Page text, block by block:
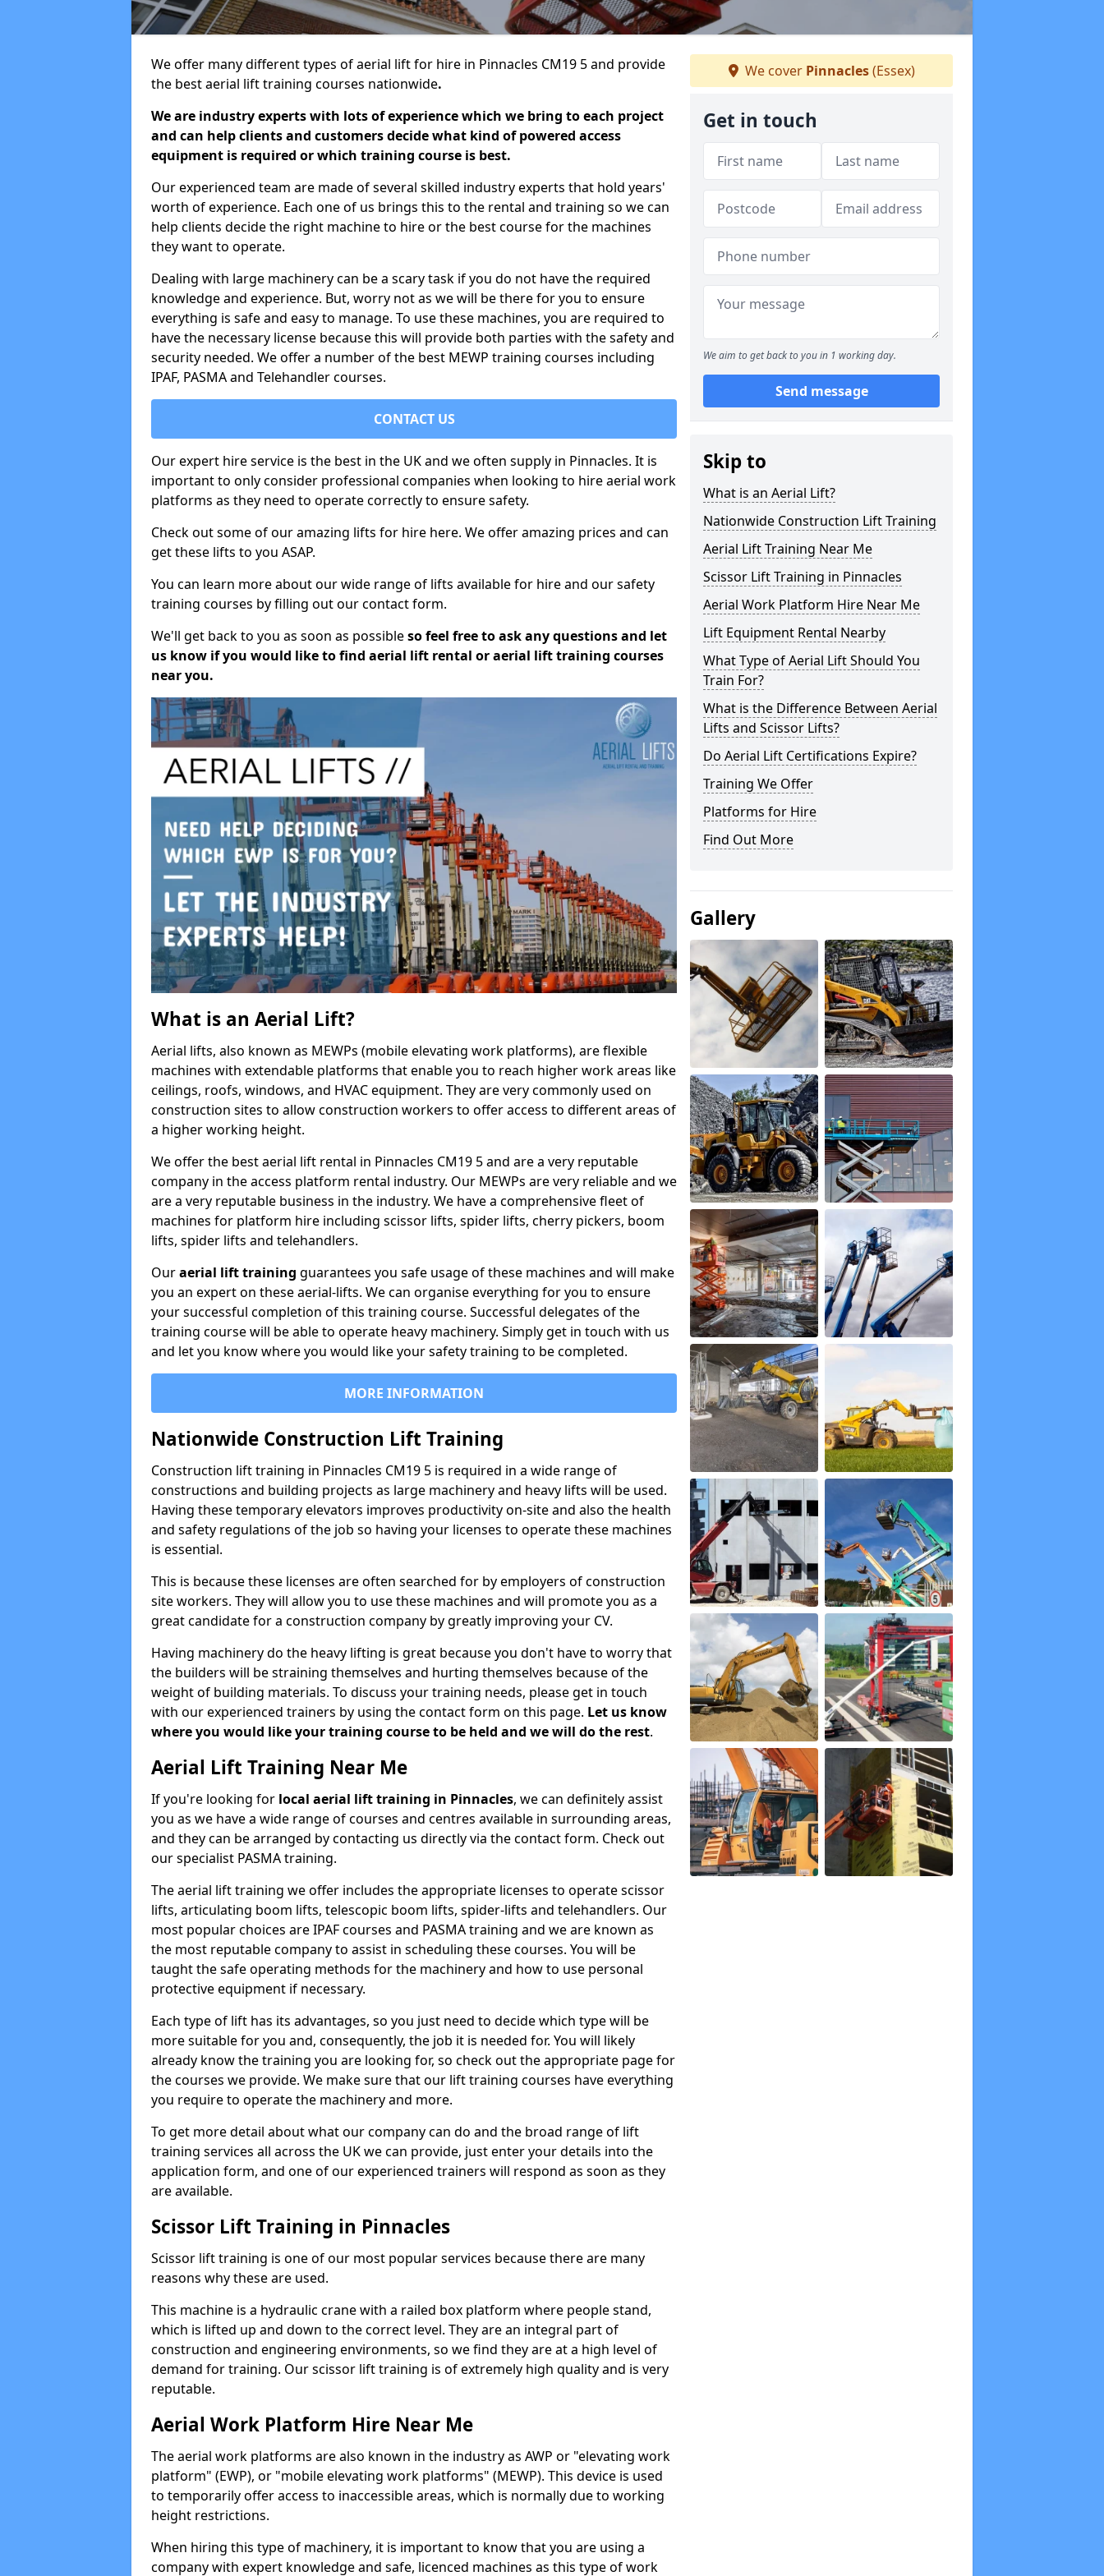
We offer many different types of aerial lift for hire in Pinnacles CM19 5 and provide
the best aerial lift training courses nationwide.
We are industry experts with lots of experience which we bring to each project
and can help clients and customers decide what kind of powered access
equipment is required or which training course is best.
Our experienced team are made of several skilled industry experts that hold years'
worth of experience. Each one of us brings this to the rental and training so we can
help clients decide the right machine to hire or the best course for the machines
they want to operate.
Dealing with large machinery can be a scary task if you do not have the required
knowledge and experience. But, worry not as we will be there for you to ensure
everything is safe and easy to manage. To use these machines, you are required to
have the necessary license because this will provide both parties with the safety and
security needed. We offer a number of the best MEWP training courses including
IPAF, PASMA and Telehandler courses.
CONTACT US
Our expert hire service is the best in the UK and we often supply in Pinnacles. It is
important to only consider professional companies when looking to hire aerial work
platforms as they need to operate correctly to ensure safety.
Check out some of our amazing lifts for hire here. We offer amazing prices and can
get these lifts to you ASAP.
You can learn more about our wide range of lifts available for hire and our safety
training courses by filling out our contact form.
We'll get back to you as soon as possibleso feel free to ask any questions and let
us know if you would like to find aerial lift rental or aerial lift training courses
near you.
What is an Aerial Lift?
Aerial lifts, also known as MEWPs (mobile elevating work platforms), are flexible
machines with extendable platforms that enable you to reach higher work areas like
ceilings, roofs, windows, and HVAC equipment. They are very commonly used on
construction sites to allow construction workers to offer access to different areas of
a higher working height.
We offer the best aerial lift rental in Pinnacles CM19 5 and are a very reputable
company in the access platform rental industry. Our MEWPs are very reliable and we
are a very reputable business in the industry. We have a comprehensive fleet of
machines for platform hire including scissor lifts, spider lifts, cherry pickers, boom
lifts, spider lifts and telehandlers.
Ouraerial lift training guarantees you safe usage of these machines and will make
you an expert on these aerial-lifts. We can organise everything for you to ensure
your successful completion of this training course. Successful delegates of the
training course will be able to operate heavy machinery. Simply get in touch with us
and let you know where you would like your safety training to be completed.
MORE INFORMATION
Nationwide Construction Lift Training
Construction lift training in Pinnacles CM19 5 is required in a wide range of
constructions and building projects as large machinery and heavy lifts will be used.
Having these temporary elevators improves productivity on-site and also the health
and safety regulations of the job so having your licenses to operate these machines
is essential.
This is because these licenses are often searched for by employers of construction
site workers. They will allow you to use these machines and will promote you as a
great candidate for a construction company by greatly improving your CV.
Having machinery do the heavy lifting is great because you don't have to worry that
the builders will be straining themselves and hurting themselves because of the
weight of building materials. To discuss your training needs, please get in touch
with our experienced trainers by using the contact form on this page. Let us know
where you would like your training course to be held and we will do the rest.
Aerial Lift Training Near Me
If you're looking for local aerial lift training in Pinnacles, we can definitely assist
you as we have a wide range of courses and centres available in surrounding areas,
and they can be arranged by contacting us directly via the contact form. Check out
our specialist PASMA training.
The aerial lift training we offer includes the appropriate licenses to operate scissor
lifts, articulating boom lifts, telescopic boom lifts, spider-lifts and telehandlers. Our
most popular choices are IPAF courses and PASMA training and we are known as
the most reputable company to assist in scheduling these courses. You will be
taught the safe operating methods for the machinery and how to use personal
protective equipment if necessary.
Each type of lift has its advantages, so you just need to decide which type will be
more suitable for you and, consequently, the job it is needed for. You will likely
already know the training you are looking for, so check out the appropriate page for
the courses we provide. We make sure that our lift training courses have everything
you require to operate the machinery and more.
To get more detail about what our company can do and the broad range of lift
training services all across the UK we can provide, just enter your details into the
application form, and one of our experienced trainers will respond as soon as they
are available.
Scissor Lift Training in Pinnacles
Scissor lift training is one of our most popular services because there are many
reasons why these are used.
This machine is a hydraulic crane with a railed box platform where people stand,
which is lifted up and down to the correct level. They are an integral part of
construction and engineering environments, so we find they are at a high level of
demand for training. Our scissor lift training is of extremely high quality and is very
reputable.
Aerial Work Platform Hire Near Me
The aerial work platforms are also known in the industry as AWP or "elevating work
platform" (EWP), or "mobile elevating work platforms" (MEWP). This device is used
to temporarily offer access to inaccessible areas, which is normally due to working
height restrictions.
When hiring this type of machinery, it is important to know that you are using a
company with expert knowledge and safe, licenced machines as this type of work
We cover Pinnacles(Essex)
Get in touch
We aim to get back to you in 1 working day.
Send message
Skip to
What is an Aerial Lift?
Nationwide Construction Lift Training
Aerial Lift Training Near Me
Scissor Lift Training in Pinnacles
Aerial Work Platform Hire Near Me
Lift Equipment Rental Nearby
What Type of Aerial Lift Should You
Train For?
What is the Difference Between Aerial
Lifts and Scissor Lifts?
Do Aerial Lift Certifications Expire?
Training We Offer
Platforms for Hire
Find Out More
Gallery